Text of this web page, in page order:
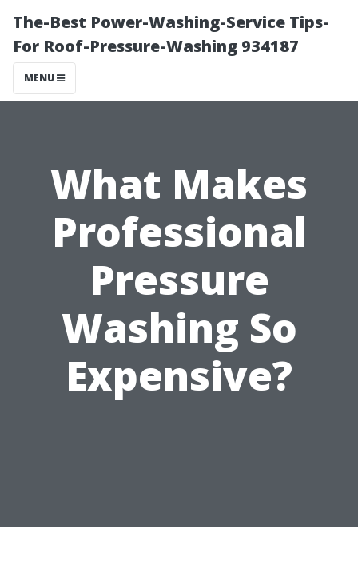
The-Best Power-Washing-Service Tips-
For Roof-Pressure-Washing 934187
MENU
What Makes
Professional
Pressure
Washing So
Expensive?